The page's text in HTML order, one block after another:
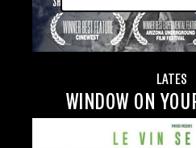
LATES
WINDOW ON